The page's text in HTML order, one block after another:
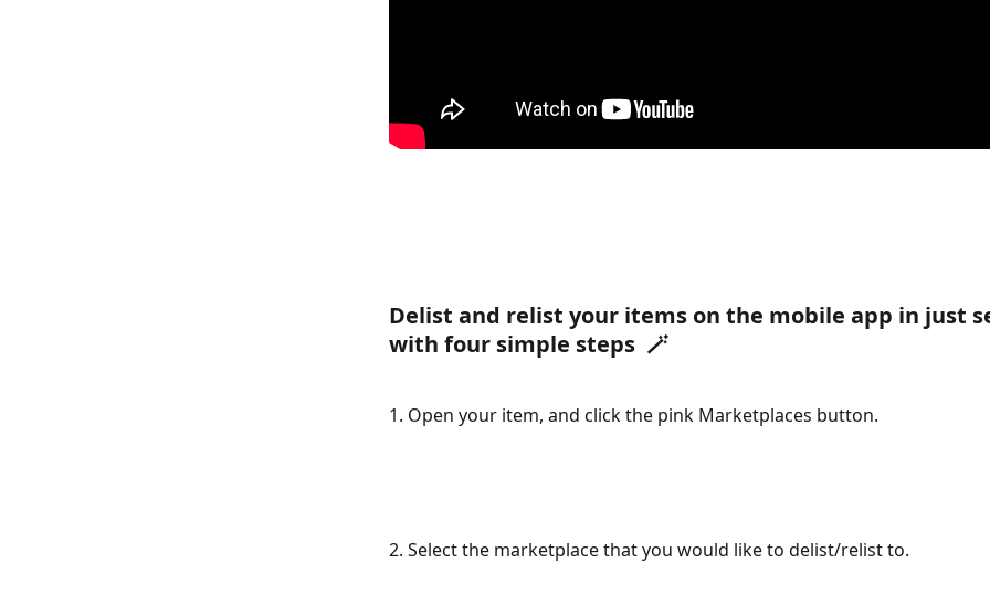
Delist and relist your items on the mobile app in just
with four simple steps  🪄
1. Open your item, and click the pink Marketplaces button.
2. Select the marketplace that you would like to delist/relist to.